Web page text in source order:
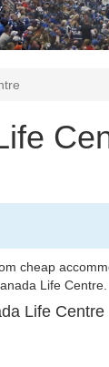
cheap
Life Centre.
Life Centre